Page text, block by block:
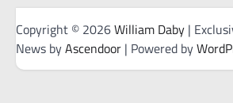
Copyright © 2026William Daby |
News byAscendoor | Powered by